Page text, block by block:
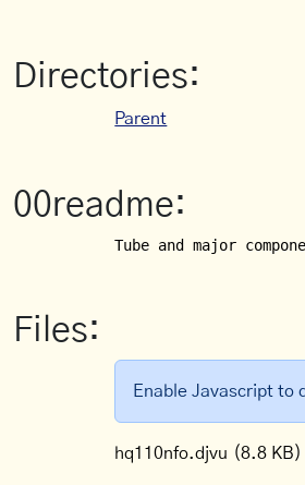
Directories:
Parent
00readme:
Tube and major
Files:
Enable Javascript to
hq110nfo.djvu (8.8 KB)